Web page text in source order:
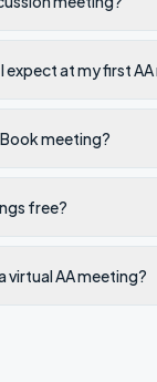
expect at my first
meeting?
free?
virtual AA meeting?